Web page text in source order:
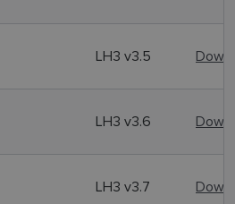
LH3 v3.5
LH3 v3.6
LH3 v3.7